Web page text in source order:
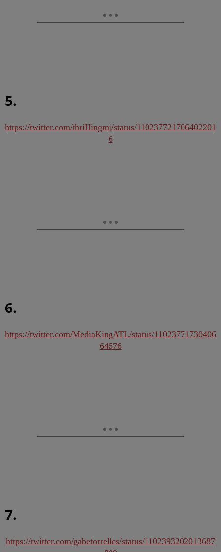
5.
https://twitter.com/thriIIingmj/status/110237721706402201
6
6.
https://twitter.com/MediaKingATL/status/11023771730406
64576
7.
https://twitter.com/gabetorrelles/status/1102393202013687